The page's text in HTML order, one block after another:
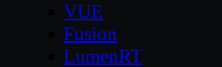
VUE
Fusion
LumenRT